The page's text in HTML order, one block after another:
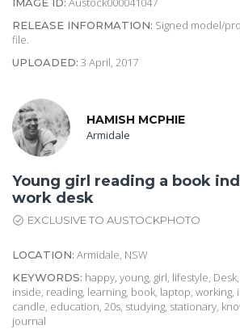
RELEASE INFORMATION: Signed model/
file.
UPLOADED: 3 April, 2017
HAMISH MCPHIE
Armidale
Young girl reading a book
work desk
EXCLUSIVE TO AUSTOCKPHOTO
LOCATION: Armidale, NSW
KEYWORDS: happy, young, girl, lifestyle,
inside, reading, learning, book, laptop, working,
candle, education, 20s, studying, stationary,
journal